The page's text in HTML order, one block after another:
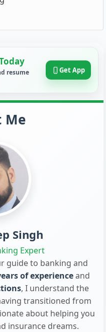
resume
Get App
Me
Singh
Expert
guide to banking and
of experienceand
, I understand the
transitioned from
about helping you
insurance dreams.